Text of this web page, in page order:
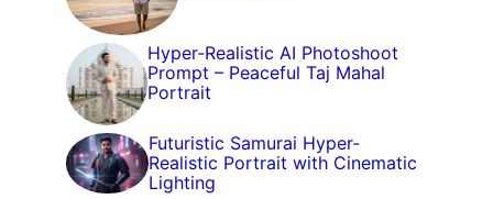
Hyper-Realistic AI Photoshoot
Prompt – Peaceful Taj Mahal
Portrait
Futuristic Samurai Hyper-
Realistic Portrait with Cinematic
Lighting